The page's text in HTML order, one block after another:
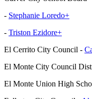
- Stephanie Loredo+
- Triston Ezidore+
El Cerrito City Council -
El Monte City Council
El Monte Union High